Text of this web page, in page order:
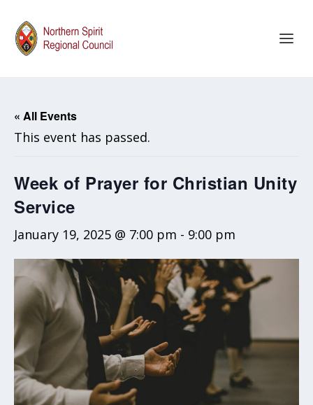
« All Events
This event has passed.
Week of Prayer for Christian Unity
Service
January 19, 2025 @ 7:00 pm - 9:00 pm